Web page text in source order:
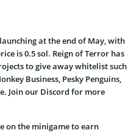
at the end of May, with
is 0.5 sol. Reign of Terror has
to give away whitelist such
Business, Pesky Penguins,
Join our Discord for more
on the minigame to earn